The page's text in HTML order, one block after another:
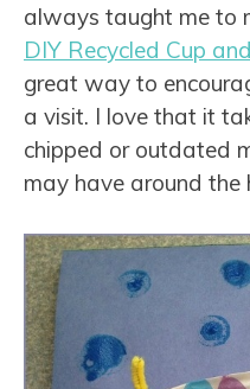
always taught me to
DIY Recycled Cup
great way to
a visit. I love that it
chipped or outdated
may have around the